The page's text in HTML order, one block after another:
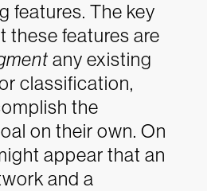
features. The key
these features are
any existing
classification,
the
on their own. On
appear that an
and a